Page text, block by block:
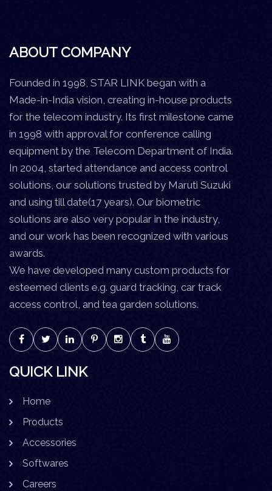
ABOUT COMPANY
Founded in 1998, STAR LINK began with a
Made-in-India vision, creating in-house products
for the telecom industry. Its first milestone came
in 1998 with approval for conference calling
equipment by the Telecom Department of India.
In 2004, started attendance and access control
solutions, our solutions trusted by Maruti Suzuki
and using till date(17 years). Our biometric
solutions are also very popular in the industry,
and our work has been recognized with various
awards.
We have developed many custom products for
esteemed clients e.g. guard tracking, car track
access control, and tea garden solutions.
QUICK LINK
Home
Products
Accessories
Softwares
Careers